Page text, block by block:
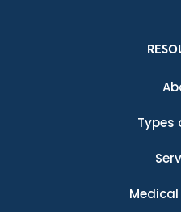
Types
Medical